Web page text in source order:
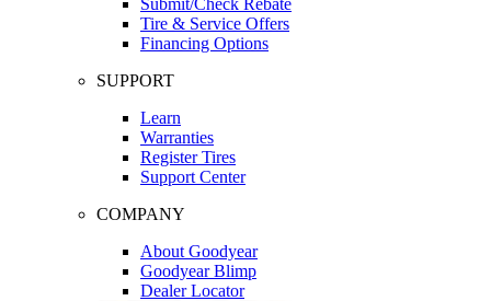
Tire & Service Offers
Financing Options
SUPPORT
Learn
Warranties
Register Tires
Support Center
COMPANY
About Goodyear
Goodyear Blimp
Dealer Locator